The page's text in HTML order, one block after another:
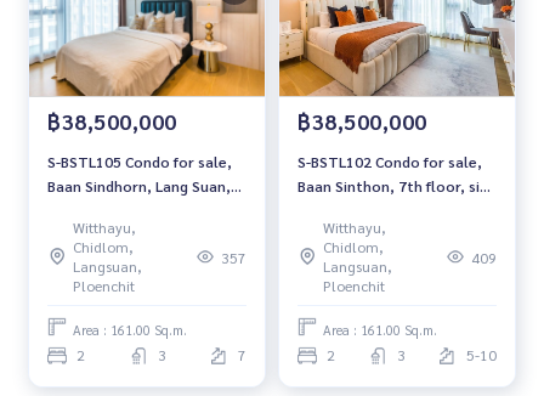
฿38,500,000
S-BSTL105 Condo for sale,
Baan Sindhorn, Lang Suan,
sq m., 2 bedrooms, 3
bathrooms, 38.5 million,
064-959-8900
Witthayu,
Chidlom,
Langsuan,
Ploenchit
357
Area : 161.00 Sq.m.
2 3 7
฿38,500,000
S-BSTL102 Condo for sale,
Baan Sinthon, 7th floor, size
bathrooms, 38.5 million
064-959-8900
Witthayu,
Chidlom,
Langsuan,
Ploenchit
409
Area : 161.00 Sq.m.
2 3 5-10